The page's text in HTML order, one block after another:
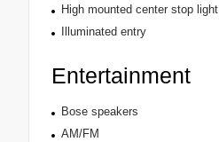
High mounted center stop light
Illuminated entry
Entertainment
Bose speakers
AM/FM